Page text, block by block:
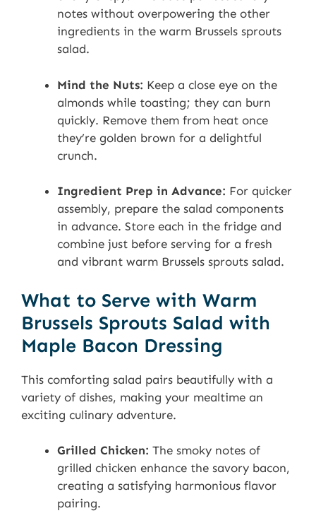
notes without overpowering the other
ingredients in the warm Brussels sprouts
salad.
Mind the Nuts: Keep a close eye on the
almonds while toasting; they can burn
quickly. Remove them from heat once
they’re golden brown for a delightful
crunch.
Ingredient Prep in Advance: For quicker
assembly, prepare the salad components
in advance. Store each in the fridge and
combine just before serving for a fresh
and vibrant warm Brussels sprouts salad.
What to Serve with Warm
Brussels Sprouts Salad with
Maple Bacon Dressing
This comforting salad pairs beautifully with a
variety of dishes, making your mealtime an
exciting culinary adventure.
Grilled Chicken: The smoky notes of
grilled chicken enhance the savory bacon,
creating a satisfying harmonious flavor
pairing.